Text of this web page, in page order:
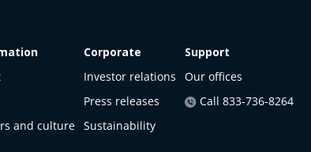
and culture
Corporate
Investor relations
Press releases
Sustainability
Support
Our offices
Call 833-736-8264